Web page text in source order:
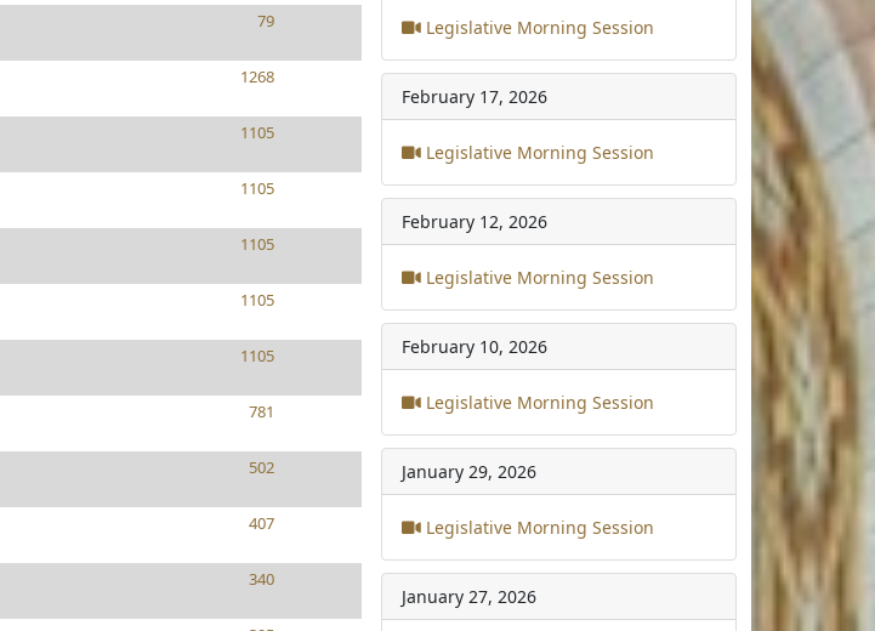
79
1268
1105
1105
1105
1105
1105
781
502
407
340
Legislative Morning Session
February 17, 2026
Legislative Morning Session
February 12, 2026
Legislative Morning Session
February 10, 2026
Legislative Morning Session
January 29, 2026
Legislative Morning Session
January 27, 2026